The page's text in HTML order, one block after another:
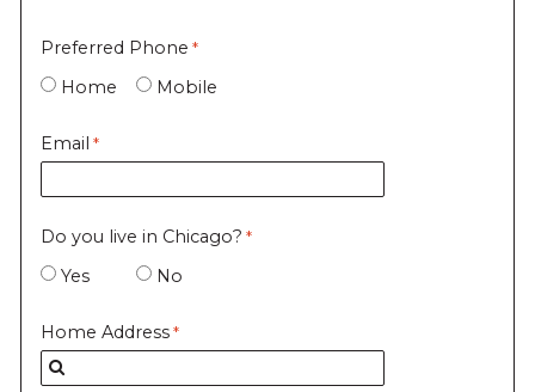
Preferred Phone
Home
Mobile
Email
Do you live in Chicago?
Yes
No
Home Address